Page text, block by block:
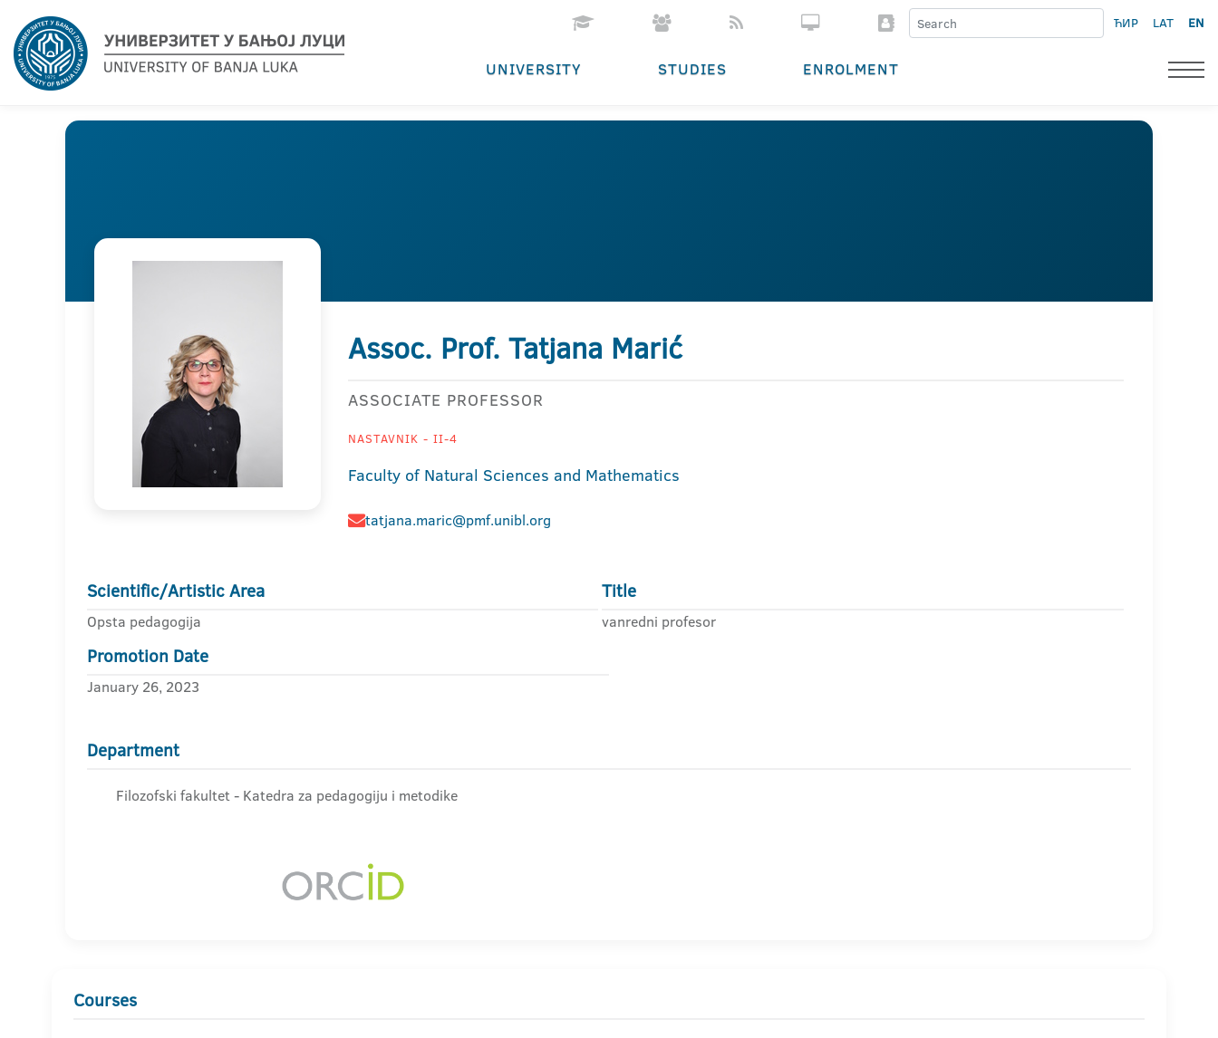
ЋИР LAT EN
UNIVERSITY STUDIES ENROLMENT
Assoc. Prof. Tatjana Marić
ASSOCIATE PROFESSOR
NASTAVNIK - II-4
Faculty of Natural Sciences and Mathematics
tatjana.maric@pmf.unibl.org
Scientific/Artistic Area
Opsta pedagogija
Title
vanredni profesor
Promotion Date
January 26, 2023
Department
Filozofski fakultet - Katedra za pedagogiju i metodike
Courses